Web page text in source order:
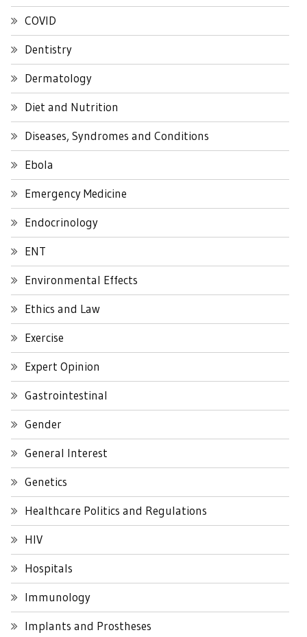
COVID
Dentistry
Dermatology
Diet and Nutrition
Diseases, Syndromes and Conditions
Ebola
Emergency Medicine
Endocrinology
ENT
Environmental Effects
Ethics and Law
Exercise
Expert Opinion
Gastrointestinal
Gender
General Interest
Genetics
Healthcare Politics and Regulations
HIV
Hospitals
Immunology
Implants and Prostheses